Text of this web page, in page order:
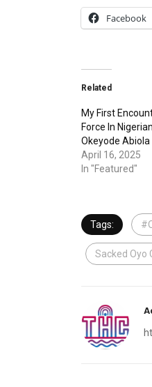
Facebook
Related
My First
Force In
Okeyode Abiola
April 16, 2025
In "Featured"
Tags:
Sacked Oyo